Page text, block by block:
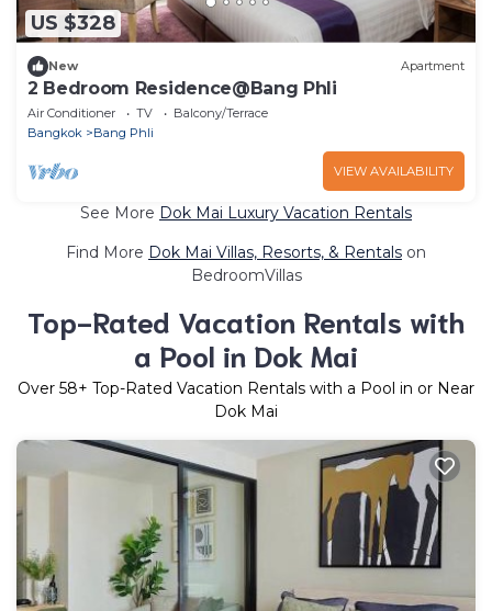
US $328
New Apartment
2 Bedroom Residence@Bang Phli
Air Conditioner TV
Balcony/Terrace
Bangkok
Bang Phli
VIEW AVAILABILITY
See More Dok Mai Luxury Vacation Rentals
Find More Dok Mai Villas, Resorts, & Rentals on
BedroomVillas
Top-Rated Vacation Rentals with
a Pool in Dok Mai
Over 58+ Top-Rated Vacation Rentals with a Pool in or Near
Dok Mai